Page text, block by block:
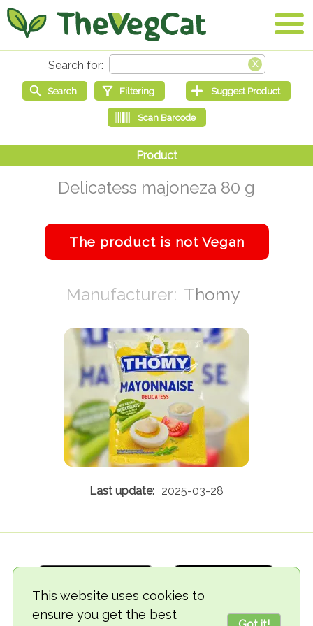
This website uses cookies to
ensure you get the best
Delicatess majoneza 80 g
Thomy
2025-03-28